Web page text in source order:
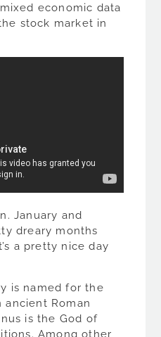
economic data
stock market in
January and
dreary months
a pretty nice day
is named for the
ancient Roman
is the God of
Among other